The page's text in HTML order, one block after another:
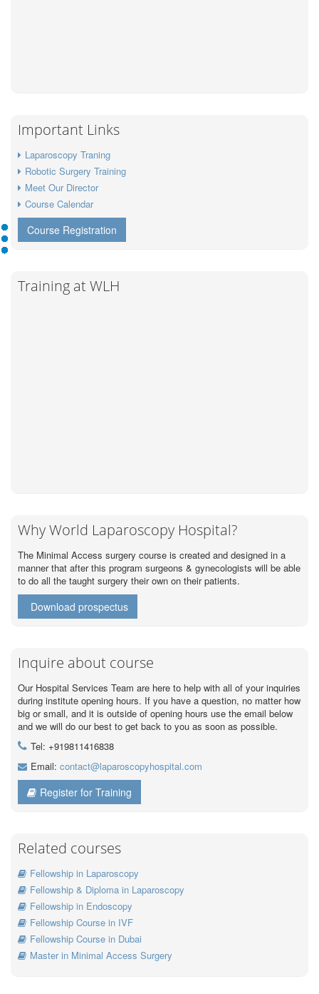
Important Links
Laparoscopy Traning
Robotic Surgery Training
Meet Our Director
Course Calendar
Course Registration
Training at WLH
Why World Laparoscopy Hospital?
The Minimal Access surgery course is created and designed in a
manner that after this program surgeons & gynecologists will be able
to do all the taught surgery their own on their patients.
Download prospectus
Inquire about course
Our Hospital Services Team are here to help with all of your inquiries
during institute opening hours. If you have a question, no matter how
big or small, and it is outside of opening hours use the email below
and we will do our best to get back to you as soon as possible.
Tel: +919811416838
Email: contact@laparoscopyhospital.com
Register for Training
Related courses
Fellowship in Laparoscopy
Fellowship & Diploma in Laparoscopy
Fellowship in Endoscopy
Fellowship Course in IVF
Fellowship Course in Dubai
Master in Minimal Access Surgery